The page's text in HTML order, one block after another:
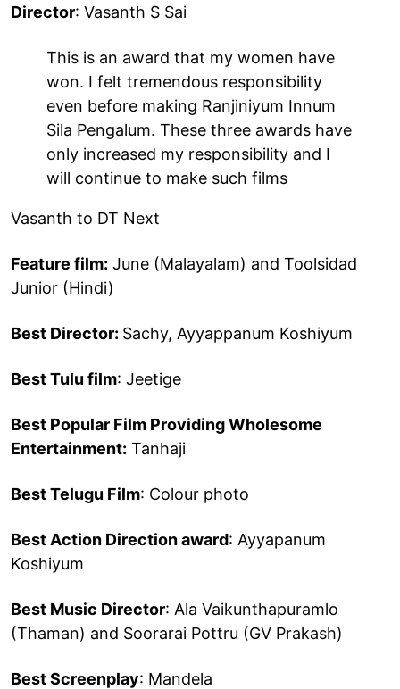
Director: Vasanth S Sai
This is an award that my women have
won. I felt tremendous responsibility
even before making Ranjiniyum Innum
Sila Pengalum. These three awards have
only increased my responsibility and I
will continue to make such films
Vasanth to DT Next
Feature film: June (Malayalam) and Toolsidad
Junior (Hindi)
Best Director: Sachy, Ayyappanum Koshiyum
Best Tulu film: Jeetige
Best Popular Film Providing Wholesome
Entertainment: Tanhaji
Best Telugu Film: Colour photo
Best Action Direction award: Ayyapanum
Koshiyum
Best Music Director: Ala Vaikunthapuramlo
(Thaman) and Soorarai Pottru (GV Prakash)
Best Screenplay: Mandela